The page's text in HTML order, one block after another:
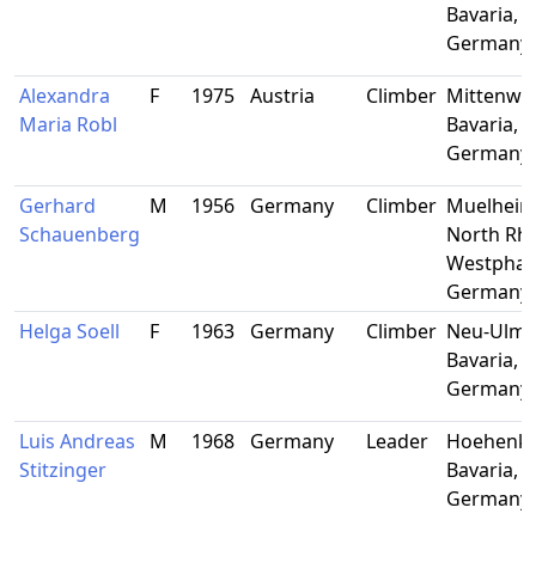
Bavaria,
Germany
Alexandra
Maria Robl
F 1975 Austria Climber
Bavaria,
Germany
Gerhard
Schauenberg
M 1956 Germany Climber
North
Germany
Helga Soell
F 1963 Germany Climber Neu-Ulm,
Bavaria,
Germany
Luis Andreas
Stitzinger
M 1968 Germany Leader
Bavaria,
Germany